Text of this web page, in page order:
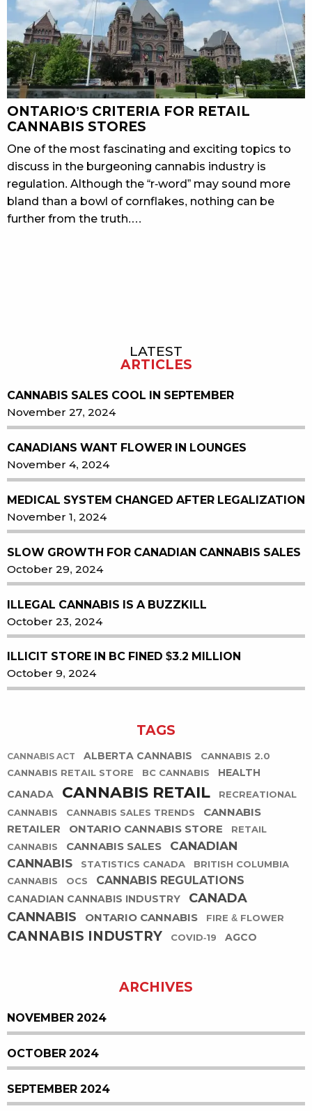
ONTARIO’S CRITERIA FOR RETAIL
CANNABIS STORES
One of the most fascinating and exciting topics to
discuss in the burgeoning cannabis industry is
regulation. Although the “r-word” may sound more
bland than a bowl of cornflakes, nothing can be
further from the truth.…
LATEST
ARTICLES
CANNABIS SALES COOL IN SEPTEMBER
November 27, 2024
CANADIANS WANT FLOWER IN LOUNGES
November 4, 2024
MEDICAL SYSTEM CHANGED AFTER LEGALIZATION
November 1, 2024
SLOW GROWTH FOR CANADIAN CANNABIS SALES
October 29, 2024
ILLEGAL CANNABIS IS A BUZZKILL
October 23, 2024
ILLICIT STORE IN BC FINED $3.2 MILLION
October 9, 2024
TAGS
CANNABIS ACT ALBERTA CANNABIS
CANNABIS 2.0
CANNABIS RETAIL STORE
BC CANNABIS
HEALTH
CANADA
CANNABIS RETAIL
RECREATIONAL
CANNABIS
CANNABIS SALES TRENDS
CANNABIS
RETAILER
ONTARIO CANNABIS STORE
RETAIL
CANNABIS
CANNABIS SALES
CANADIAN
CANNABIS
STATISTICS CANADA
BRITISH COLUMBIA
CANNABIS
OCS CANNABIS REGULATIONS
CANADIAN CANNABIS INDUSTRY
CANADA
CANNABIS
ONTARIO CANNABIS FIRE & FLOWER
CANNABIS INDUSTRY COVID-19 AGCO
ARCHIVES
NOVEMBER 2024
OCTOBER 2024
SEPTEMBER 2024